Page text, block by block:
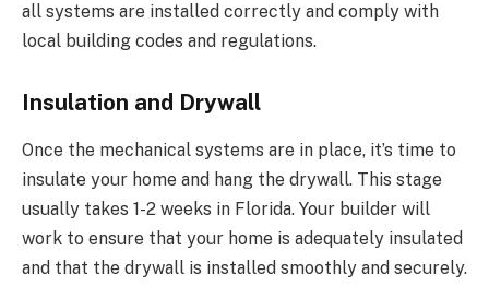
all systems are installed correctly and comply with
local building codes and regulations.
Insulation and Drywall
Once the mechanical systems are in place, it’s time to
insulate your home and hang the drywall. This stage
usually takes 1-2 weeks in Florida. Your builder will
work to ensure that your home is adequately insulated
and that the drywall is installed smoothly and securely.